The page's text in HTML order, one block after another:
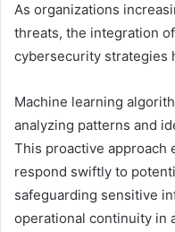
As organizations
threats, the integration
cybersecurity strategies
Machine learning
analyzing patterns and
This proactive approach
respond swiftly to
safeguarding sensitive
operational continuity in